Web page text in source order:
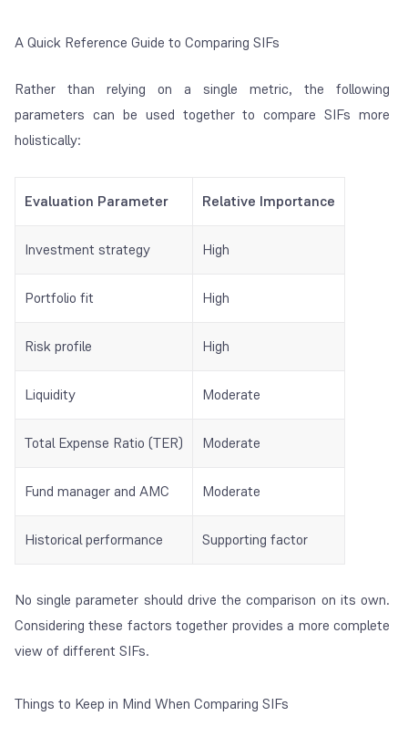
A Quick Reference Guide to Comparing SIFs
Rather than relying on a single metric, the following
parameters can be used together to compare SIFs more
holistically:
Evaluation Parameter Relative Importance
Investment strategy High
Portfolio fit High
Risk profile High
Liquidity Moderate
Total Expense Ratio (TER) Moderate
Fund manager and AMC Moderate
Historical performance Supporting factor
No single parameter should drive the comparison on its own.
Considering these factors together provides a more complete
view of different SIFs.
Things to Keep in Mind When Comparing SIFs